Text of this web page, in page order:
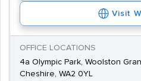
Visit
OFFICE LOCATIONS
4a Olympic Park, Woolston
Cheshire, WA2 0YL